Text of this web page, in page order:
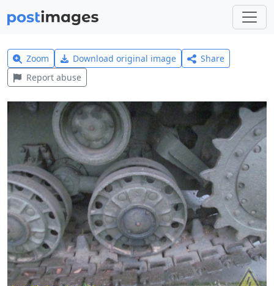
Zoom Download original image
Share
Report abuse